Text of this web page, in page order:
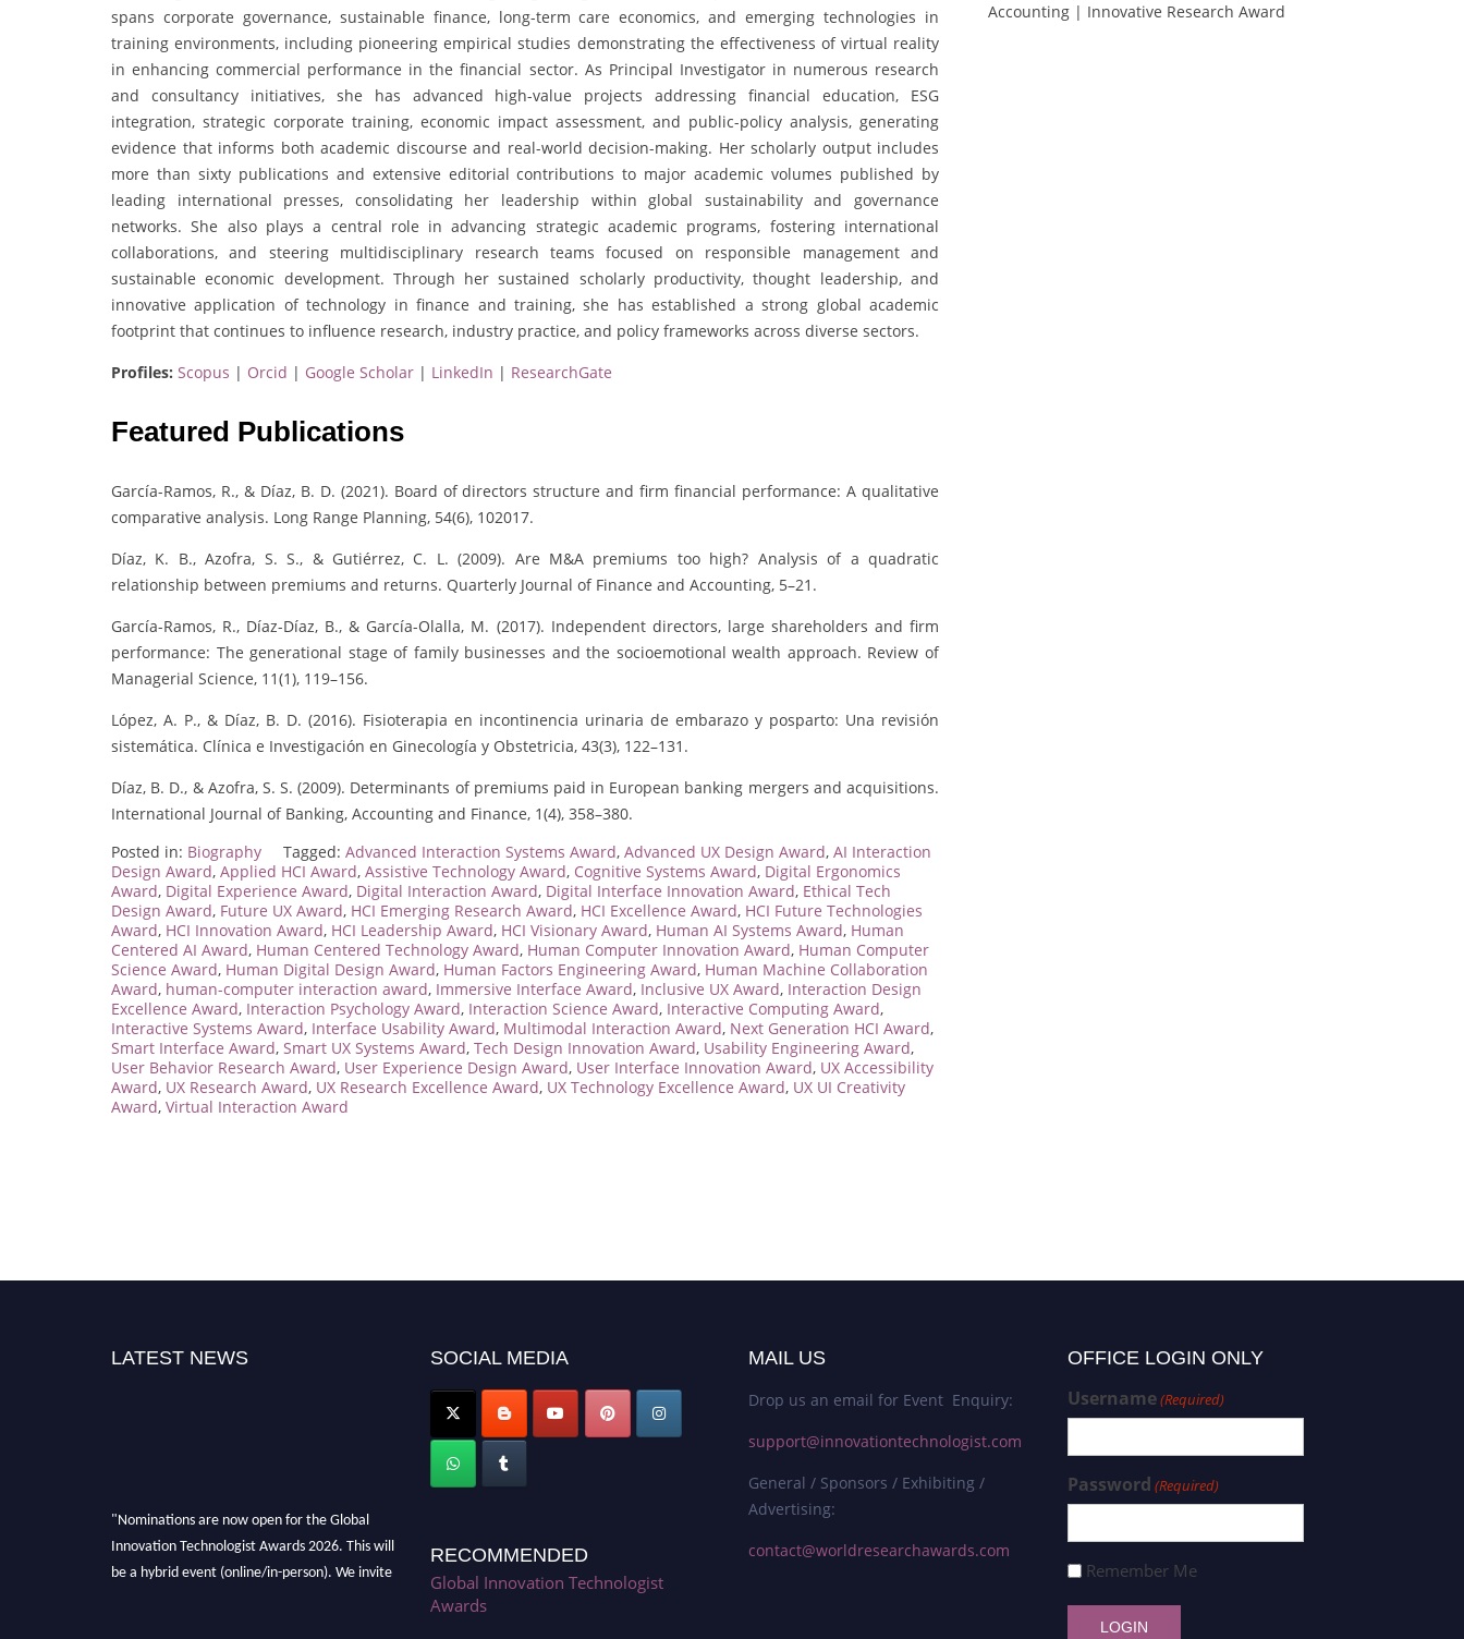
spans corporate governance, sustainable finance, long-term care economics, and emerging technologies in
training environments, including pioneering empirical studies demonstrating the effectiveness of virtual reality
in enhancing commercial performance in the financial sector. As Principal Investigator in numerous research
and consultancy initiatives, she has advanced high-value projects addressing financial education, ESG
integration, strategic corporate training, economic impact assessment, and public-policy analysis, generating
evidence that informs both academic discourse and real-world decision-making. Her scholarly output includes
more than sixty publications and extensive editorial contributions to major academic volumes published by
leading international presses, consolidating her leadership within global sustainability and governance
networks. She also plays a central role in advancing strategic academic programs, fostering international
collaborations, and steering multidisciplinary research teams focused on responsible management and
sustainable economic development. Through her sustained scholarly productivity, thought leadership, and
innovative application of technology in finance and training, she has established a strong global academic
footprint that continues to influence research, industry practice, and policy frameworks across diverse sectors.
Profiles: Scopus | Orcid | Google Scholar | LinkedIn | ResearchGate
Featured Publications
García-Ramos, R., & Díaz, B. D. (2021). Board of directors structure and firm financial performance: A qualitative
comparative analysis. Long Range Planning, 54(6), 102017.
Díaz, K. B., Azofra, S. S., & Gutiérrez, C. L. (2009). Are M&A premiums too high? Analysis of a quadratic
relationship between premiums and returns. Quarterly Journal of Finance and Accounting, 5–21.
García-Ramos, R., Díaz-Díaz, B., & García-Olalla, M. (2017). Independent directors, large shareholders and firm
performance: The generational stage of family businesses and the socioemotional wealth approach. Review of
Managerial Science, 11(1), 119–156.
López, A. P., & Díaz, B. D. (2016). Fisioterapia en incontinencia urinaria de embarazo y posparto: Una revisión
sistemática. Clínica e Investigación en Ginecología y Obstetricia, 43(3), 122–131.
Díaz, B. D., & Azofra, S. S. (2009). Determinants of premiums paid in European banking mergers and acquisitions.
International Journal of Banking, Accounting and Finance, 1(4), 358–380.
Posted in: Biography Tagged: Advanced Interaction Systems Award, Advanced UX Design Award, AI Interaction
Design Award, Applied HCI Award, Assistive Technology Award, Cognitive Systems Award, Digital Ergonomics
Award, Digital Experience Award, Digital Interaction Award, Digital Interface Innovation Award, Ethical Tech
Design Award, Future UX Award, HCI Emerging Research Award, HCI Excellence Award, HCI Future Technologies
Award, HCI Innovation Award, HCI Leadership Award, HCI Visionary Award, Human AI Systems Award, Human
Centered AI Award, Human Centered Technology Award, Human Computer Innovation Award, Human Computer
Science Award, Human Digital Design Award, Human Factors Engineering Award, Human Machine Collaboration
Award, human-computer interaction award, Immersive Interface Award, Inclusive UX Award, Interaction Design
Excellence Award, Interaction Psychology Award, Interaction Science Award, Interactive Computing Award,
Interactive Systems Award, Interface Usability Award, Multimodal Interaction Award, Next Generation HCI Award,
Smart Interface Award, Smart UX Systems Award, Tech Design Innovation Award, Usability Engineering Award,
User Behavior Research Award, User Experience Design Award, User Interface Innovation Award, UX Accessibility
Award, UX Research Award, UX Research Excellence Award, UX Technology Excellence Award, UX UI Creativity
Award, Virtual Interaction Award
Accounting | Innovative Research Award
LATEST NEWS
"Nominations are now open for the Global
Innovation Technologist Awards 2026. This will
be a hybrid event (online/in-person). We invite
SOCIAL MEDIA
RECOMMENDED
Global Innovation Technologist
Awards
MAIL US
Drop us an email for Event Enquiry:
support@innovationtechnologist.com
General / Sponsors / Exhibiting /
Advertising:
contact@worldresearchawards.com
OFFICE LOGIN ONLY
Username(Required)
Password (Required)
Remember Me